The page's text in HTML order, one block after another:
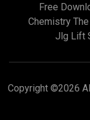
Free
Chemistry
Jlg Lift
Copyright ©2026